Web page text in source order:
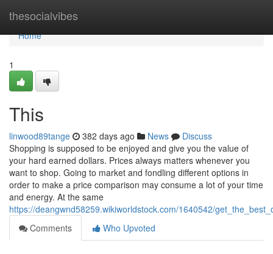
thesocialvibes
Home
Home
1
This
linwood89tange 382 days ago News
Discuss
Shopping is supposed to be enjoyed and give you the value of
your hard earned dollars. Prices always matters whenever you
want to shop. Going to market and fondling different options in
order to make a price comparison may consume a lot of your time
and energy. At the same
https://deangwnd58259.wikiworldstock.com/1640542/
Comments
Who Upvoted